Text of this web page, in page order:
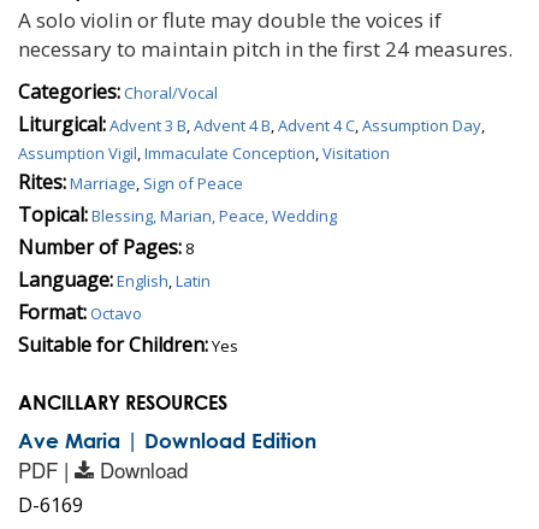
A solo violin or flute may double the voices if
necessary to maintain pitch in the first 24 measures.
Categories:Choral/Vocal
Liturgical:Advent 3 B,Advent 4 B,Advent 4 C,Assumption Day,
Assumption Vigil,Immaculate Conception,Visitation
Rites:Marriage, Sign of Peace
Topical:Blessing, Marian, Peace, Wedding
Number of Pages: 8
Language:English,Latin
Format:Octavo
Suitable for Children:Yes
ANCILLARY RESOURCES
Ave Maria | Download Edition
PDF | Download
D-6169